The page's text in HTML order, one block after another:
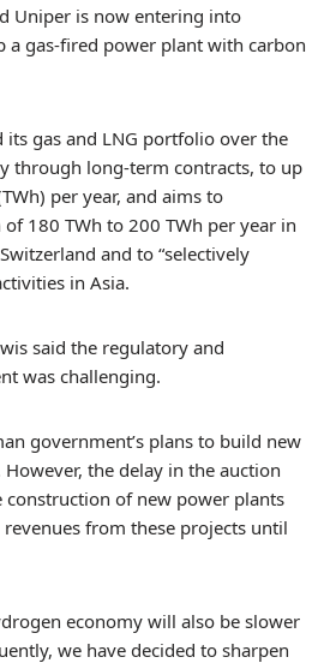
Uniper is now entering into
a gas-fired power plant with carbon
its gas and LNG portfolio over the
through long-term contracts, to up
per year, and aims to
180 TWh to 200 TWh per year in
and to “selectively
in Asia.
said the regulatory and
was challenging.
government’s plans to build new
the delay in the auction
construction of new power plants
from these projects until
economy will also be slower
we have decided to sharpen